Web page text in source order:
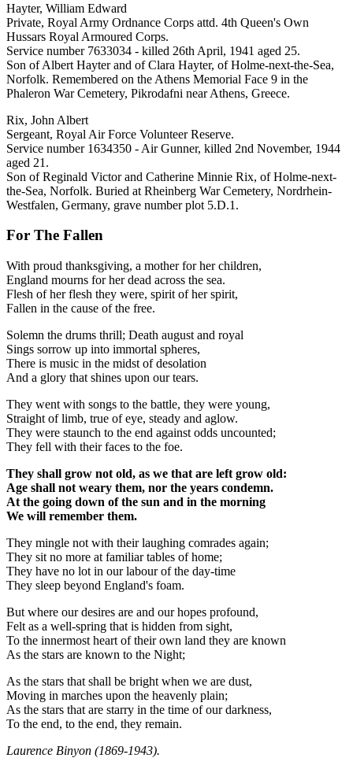
Hayter, William Edward
Private, Royal Army Ordnance Corps attd. 4th Queen's Own
Hussars Royal Armoured Corps.
Service number 7633034 - killed 26th April, 1941 aged 25.
Son of Albert Hayter and of Clara Hayter, of Holme-next-the-Sea,
Norfolk. Remembered on the Athens Memorial Face 9 in the
Phaleron War Cemetery, Pikrodafni near Athens, Greece.
Rix, John Albert
Sergeant, Royal Air Force Volunteer Reserve.
Service number 1634350 - Air Gunner, killed 2nd November, 1944
aged 21.
Son of Reginald Victor and Catherine Minnie Rix, of Holme-next-
the-Sea, Norfolk. Buried at Rheinberg War Cemetery, Nordrhein-
Westfalen, Germany, grave number plot 5.D.1.
For The Fallen
With proud thanksgiving, a mother for her children,
England mourns for her dead across the sea.
Flesh of her flesh they were, spirit of her spirit,
Fallen in the cause of the free.
Solemn the drums thrill; Death august and royal
Sings sorrow up into immortal spheres,
There is music in the midst of desolation
And a glory that shines upon our tears.
They went with songs to the battle, they were young,
Straight of limb, true of eye, steady and aglow.
They were staunch to the end against odds uncounted;
They fell with their faces to the foe.
They shall grow not old, as we that are left grow old:
Age shall not weary them, nor the years condemn.
At the going down of the sun and in the morning
We will remember them.
They mingle not with their laughing comrades again;
They sit no more at familiar tables of home;
They have no lot in our labour of the day-time
They sleep beyond England's foam.
But where our desires are and our hopes profound,
Felt as a well-spring that is hidden from sight,
To the innermost heart of their own land they are known
As the stars are known to the Night;
As the stars that shall be bright when we are dust,
Moving in marches upon the heavenly plain;
As the stars that are starry in the time of our darkness,
To the end, to the end, they remain.
Laurence Binyon (1869-1943).